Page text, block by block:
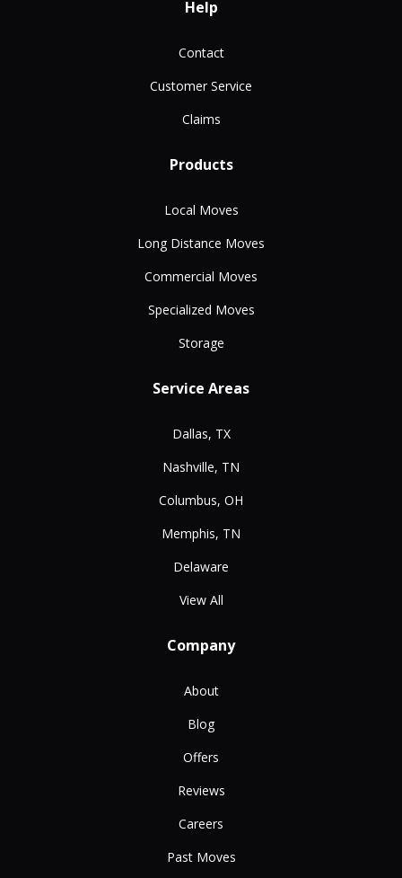
Help
Contact
Customer Service
Claims
Products
Local Moves
Long Distance Moves
Commercial Moves
Specialized Moves
Storage
Service Areas
Dallas, TX
Nashville, TN
Columbus, OH
Memphis, TN
Delaware
View All
Company
About
Blog
Offers
Reviews
Careers
Past Moves